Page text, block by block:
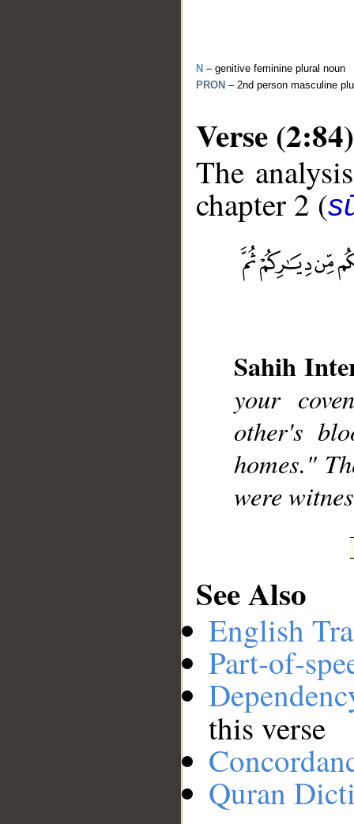
N – genitive feminine plural noun
PRON – 2nd person masculine
Verse (2:84)
The
chapter 2 (
Sahih
your
other's
homes."
were
See Also
English
Part-of-
this verse
Quran